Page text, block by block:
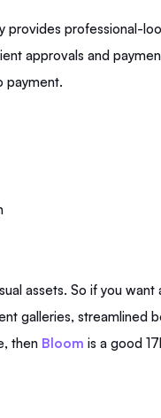
provides professional-
approvals and
payment.
assets. So if you
galleries, streamlined
then Bloom is a good